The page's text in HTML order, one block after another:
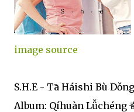
image source
S.H.E - Tā Háishi Bù
Album: Qíhuàn Lǚchéng